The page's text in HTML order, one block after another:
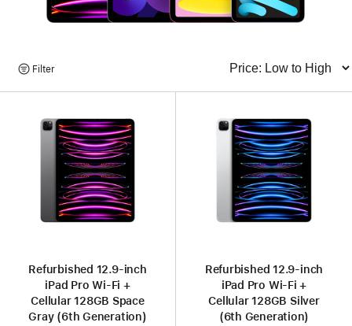
Browse
Products
Filter
Refurbished 12.9-inch
iPad Pro Wi-Fi +
Cellular 128GB Space
Gray (6th Generation)
Refurbished 12.9-inch
iPad Pro Wi-Fi +
Cellular 128GB Silver
(6th Generation)